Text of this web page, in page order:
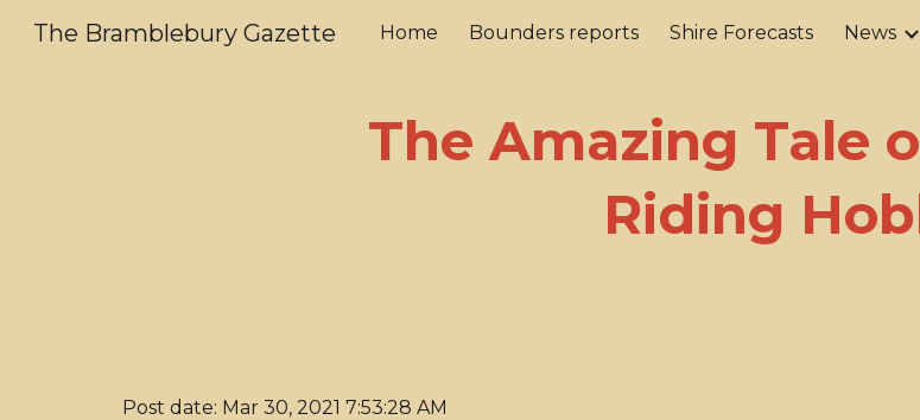
Skip to main content
The Bramblebury Gazette Home Bounders reports Shire Forecasts News
The Amazing Tale
Riding
Post date: Mar 30, 2021 7:53:28 AM